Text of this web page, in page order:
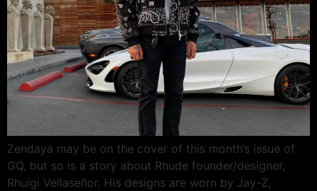
Zendaya may be on the cover of this month’s issue of
GQ, but so is a story about Rhude founder/designer,
Rhuigi Vellaseñor. His designs are worn by Jay-Z,